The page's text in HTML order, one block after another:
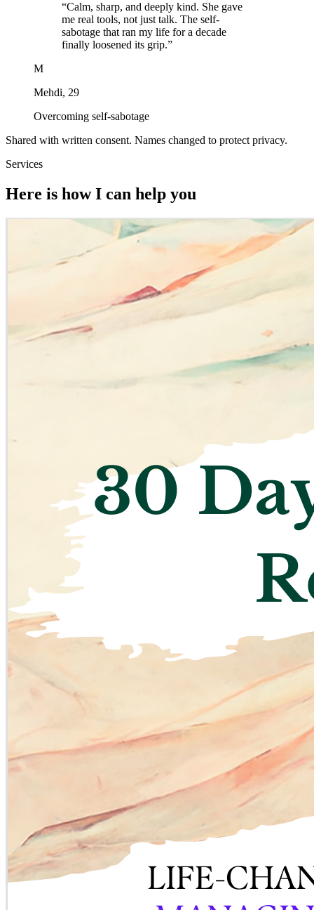
“Calm, sharp, and deeply kind. She gave
me real tools, not just talk. The self-
sabotage that ran my life for a decade
finally loosened its grip.”
M
Mehdi, 29
Overcoming self-sabotage
Shared with written consent. Names changed to protect privacy.
Services
Here is how I can help you